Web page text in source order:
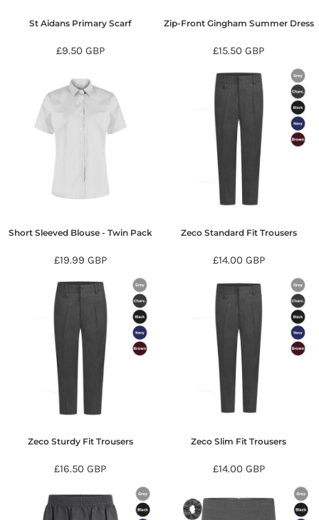
St Aidans Primary Scarf
£9.50 GBP
Zip-Front Gingham Summer Dress
£15.50GBP
Short Sleeved Blouse - Twin Pack
£19.99 GBP
Zeco Standard Fit Trousers
£14.00 GBP
Zeco Sturdy Fit Trousers
£16.50GBP
Zeco Slim Fit Trousers
£14.00 GBP